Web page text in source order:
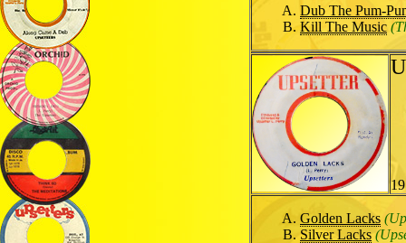
Dub The Pum-
Kill The Music
Golden Lacks
Silver Lacks